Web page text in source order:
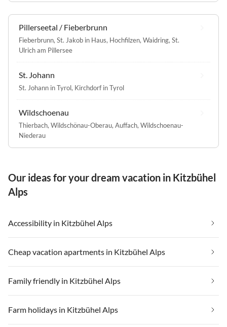
Pillerseetal / Fieberbrunn
Fieberbrunn, St. Jakob in Haus, Hochfilzen, Waidring, St.
Ulrich am Pillersee
St. Johann
St. Johann in Tyrol, Kirchdorf in Tyrol
Wildschoenau
Thierbach, Wildschönau-Oberau, Auffach, Wildschoenau-
Niederau
Our ideas for your dream vacation in Kitzbühel
Alps
Accessibility in Kitzbühel Alps
Cheap vacation apartments in Kitzbühel Alps
Family friendly in Kitzbühel Alps
Farm holidays in Kitzbühel Alps